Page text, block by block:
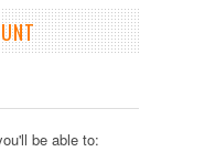
be able to: